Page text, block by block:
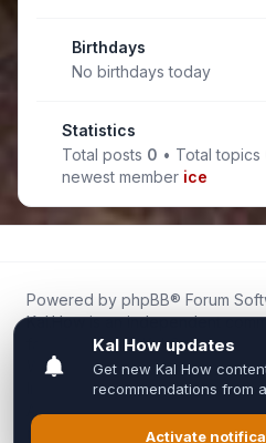
Birthdays
No birthdays today
Statistics
Total posts 0 • Total topics
newest member ice
Powered by phpBB® Forum
Kal.How is an independent
fans for fans of Kal Online.
We are not affiliated with,
Inixsoft or the official Kal Online
All trademarks, game content,
respective owners.